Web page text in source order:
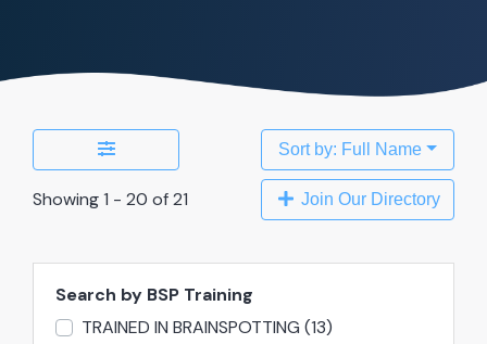
Showing 1 - 20 of 21
Sort by: Full Name
Join Our Directory
Search by BSP Training
TRAINED IN BRAINSPOTTING (13)